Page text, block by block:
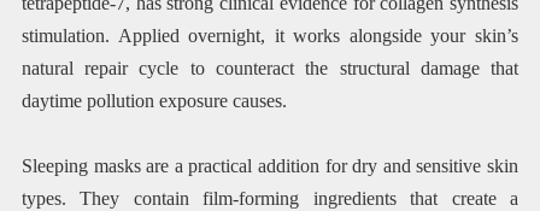
stimulation. Applied overnight, it works alongside your skin’s
natural repair cycle to counteract the structural damage that
daytime pollution exposure causes.
Sleeping masks are a practical addition for dry and sensitive skin
types. They contain film-forming ingredients that create a